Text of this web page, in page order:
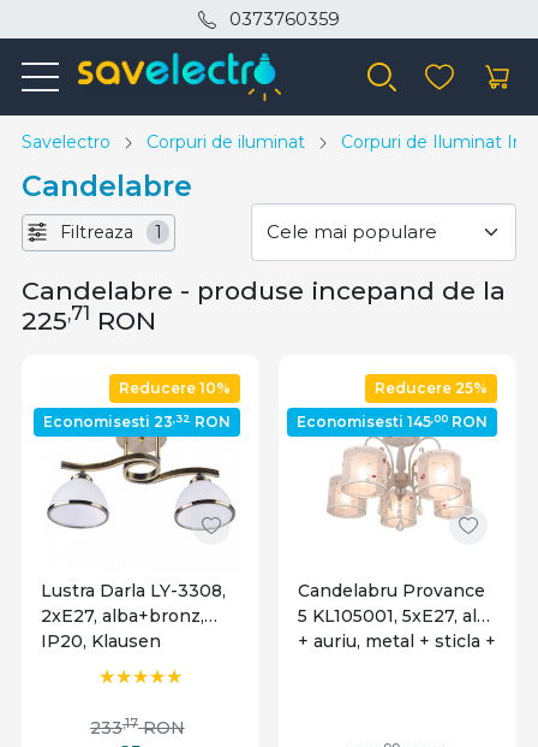
0373760359
Savelectro Corpuri de iluminat Corpuri de Iluminat
Candelabre
Filtreaza 1
Candelabre - produse incepand de la
225,71 RON
Reducere 10%
Economisesti 23 ,32 RON
Lustra Darla LY-3308,
2xE27, alba+bronz,
IP20, Klausen
233,17 RON
Reducere 25%
Economisesti 145,00 RON
Candelabru Provance
5 KL105001, 5xE27, alb
+ auriu, metal + sticla +